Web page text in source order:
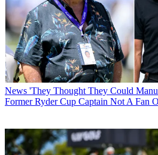
News 'They Thought They Could
Former Ryder Cup Captain Not A Fan